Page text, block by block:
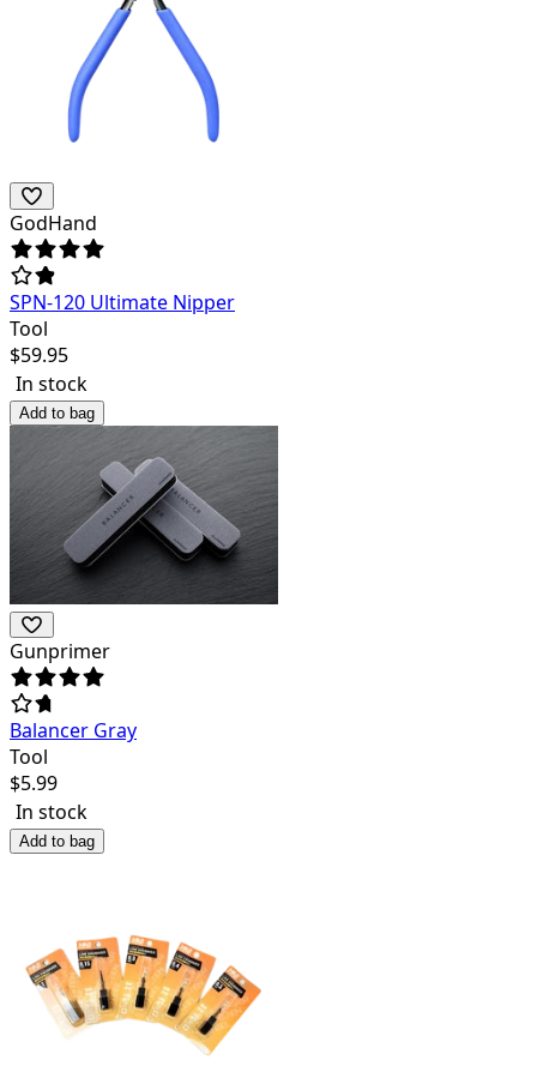
GodHand
SPN-120 Ultimate Nipper
Tool
$59.95
In stock
Add to bag
Gunprimer
Balancer Gray
Tool
$5.99
In stock
Add to bag